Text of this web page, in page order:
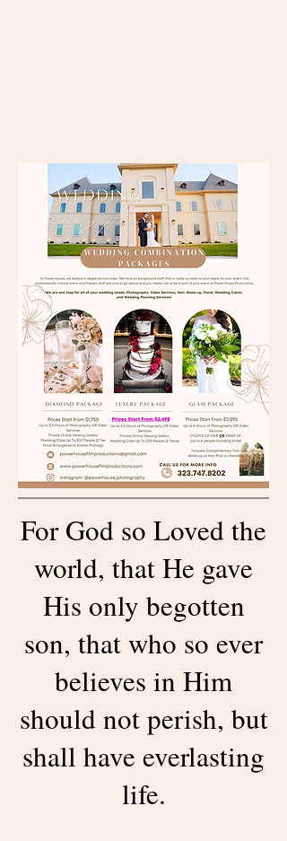
For God so Loved the
world, that He gave
His only begotten
son, that who so ever
believes in Him
should not perish, but
shall have everlasting
life.